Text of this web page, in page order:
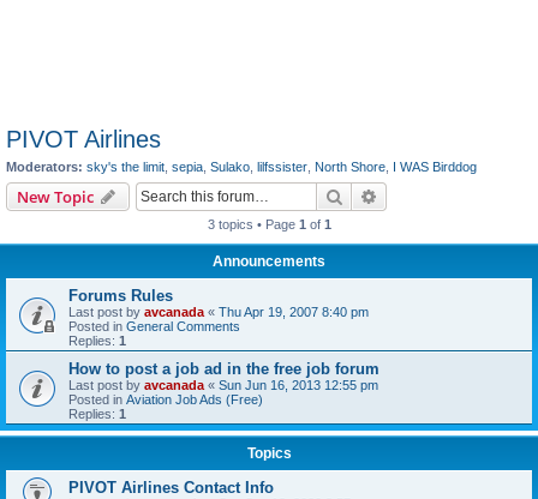
PIVOT Airlines
Moderators: sky's the limit sepia Sulako lilfssister North Shore I WAS Birddog
New Topic Search
3 topics • Page 1 of 1
Announcements
Forums Rules
Last post by avcanada « Thu Apr 19, 2007 8:40 pm
Posted in General Comments
Replies: 1
How to post a job ad in the free job forum
Last post by avcanada « Sun Jun 16, 2013 12:55 pm
Posted in Aviation Job Ads (Free)
Replies: 1
Topics
PIVOT Airlines Contact Info